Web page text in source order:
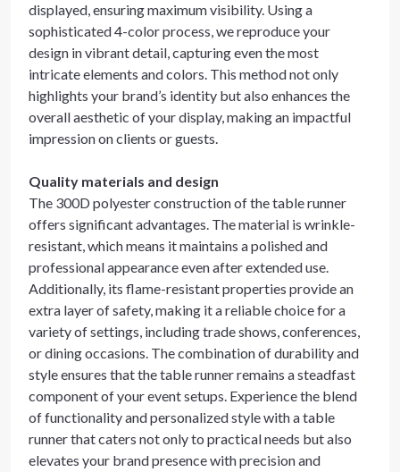
displayed, ensuring maximum visibility. Using a
sophisticated 4-color process, we reproduce your
design in vibrant detail, capturing even the most
intricate elements and colors. This method not only
highlights your brand’s identity but also enhances the
overall aesthetic of your display, making an impactful
impression on clients or guests.
Quality materials and design
The 300D polyester construction of the table runner
offers significant advantages. The material is wrinkle-
resistant, which means it maintains a polished and
professional appearance even after extended use.
Additionally, its flame-resistant properties provide an
extra layer of safety, making it a reliable choice for a
variety of settings, including trade shows, conferences,
or dining occasions. The combination of durability and
style ensures that the table runner remains a steadfast
component of your event setups. Experience the blend
of functionality and personalized style with a table
runner that caters not only to practical needs but also
elevates your brand presence with precision and